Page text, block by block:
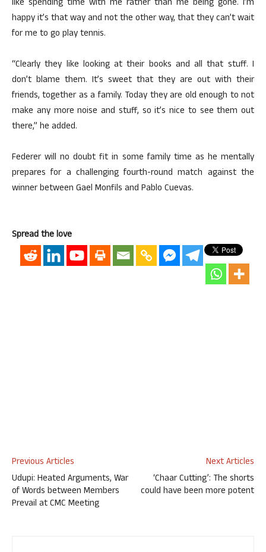
like spending time with me rather than me being gone. I’m
happy it’s that way and not the other way, that they can’t wait
for me to go play tennis.
“Clearly they like looking at their books and all that stuff. I
don’t blame them. It’s sweet that they are out with their
friends, together as a family. Today they are old enough to not
make any more noise and stuff, so it’s nice to see them out
there,” he added.
Federer will no doubt fit in some family time as he mentally
prepares for a challenging fourth-round match against the
winner between Gael Monfils and Pablo Cuevas.
Spread the love
Previous Articles
Udupi: Heated Arguments, War
of Words between Members
Prevail at CMC Meeting
Next Articles
‘Chaar Cutting’: The shorts
could have been more potent